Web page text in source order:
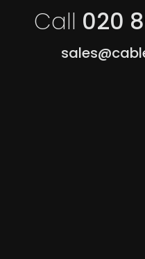
Call 020